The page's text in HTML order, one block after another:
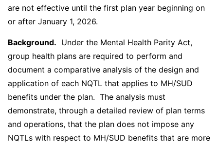
are not effective until the first plan year beginning on
or after January 1, 2026.
Background. Under the Mental Health Parity Act,
group health plans are required to perform and
document a comparative analysis of the design and
application of each NQTL that applies to MH/SUD
benefits under the plan. The analysis must
demonstrate, through a detailed review of plan terms
and operations, that the plan does not impose any
NQTLs with respect to MH/SUD benefits that are more